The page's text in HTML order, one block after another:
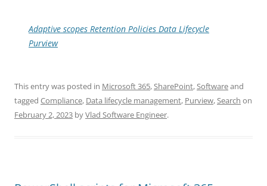
Adaptive scopes Retention Policies Data Lifecycle
Purview
This entry was posted in Microsoft 365, SharePoint, Softwareand
tagged Compliance, Data lifecycle management, Purview, Search on
February 2, 2023 byVlad Software Engineer.